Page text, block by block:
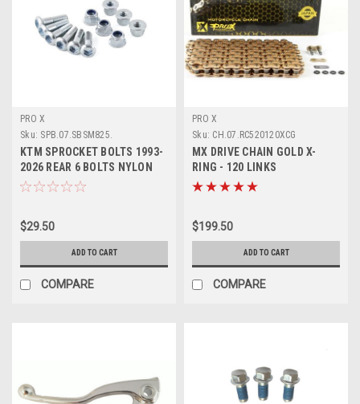
PRO X
Sku: SPB.07.SBSM825.
KTM SPROCKET BOLTS 1993-
2026 REAR 6 BOLTS NYLON
NUTS PROX
$29.50
ADD TO CART
COMPARE
PRO X
Sku: CH.07.RC520120XCG
MX DRIVE CHAIN GOLD X-
RING - 120 LINKS
MOTORCYCLE PARTS PROX
$199.50
ADD TO CART
COMPARE